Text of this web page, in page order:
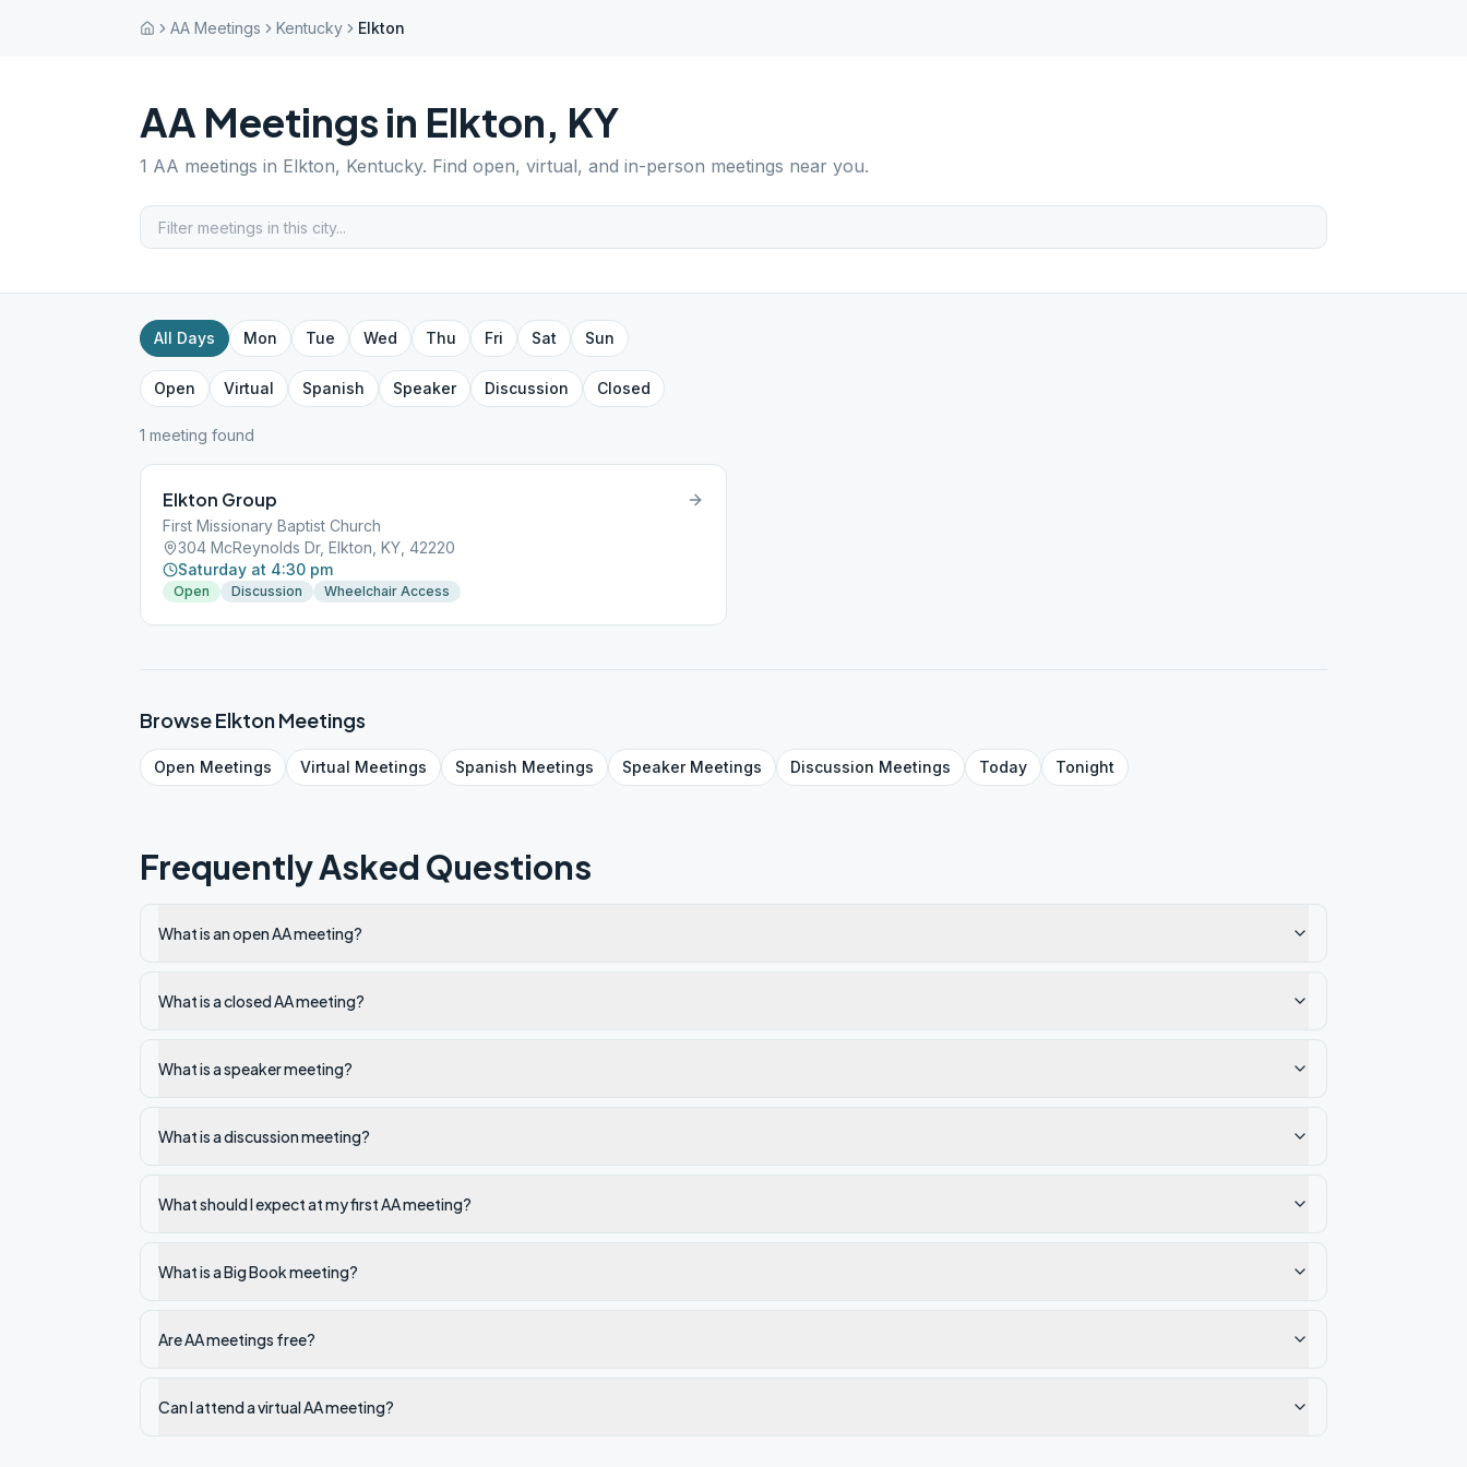
AA Meetings Kentucky Elkton
AA Meetings in Elkton, KY
1 AA meetings in Elkton, Kentucky. Find open, virtual, and in-person meetings near you.
All Days Mon Tue Wed Thu Fri Sat Sun
Open Virtual Spanish Speaker Discussion Closed
1 meeting found
Elkton Group
First Missionary Baptist Church
304 McReynolds Dr, Elkton, KY, 42220
Saturday at 4:30 pm
Open Discussion Wheelchair Access
BrowseElktonMeetings
Open Meetings Virtual Meetings Spanish Meetings SpeakerMeetings Discussion Meetings Today Tonight
Frequently Asked Questions
What is an open AA meeting?
What is a closed AA meeting?
What is a speaker meeting?
What is a discussion meeting?
What should I expect at my first AA meeting?
What is a Big Book meeting?
Are AA meetings free?
Can I attend a virtual AA meeting?